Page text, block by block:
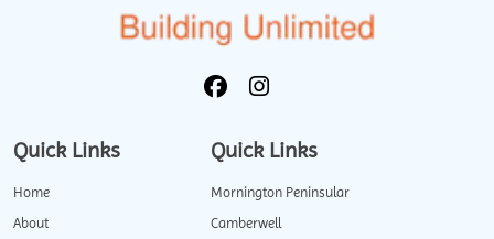
Quick Links
Home
About
Quick Links
Mornington Peninsular
Camberwell